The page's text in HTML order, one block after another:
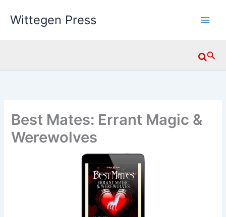
Wittegen Press
Best Mates: Errant Magic &
Werewolves